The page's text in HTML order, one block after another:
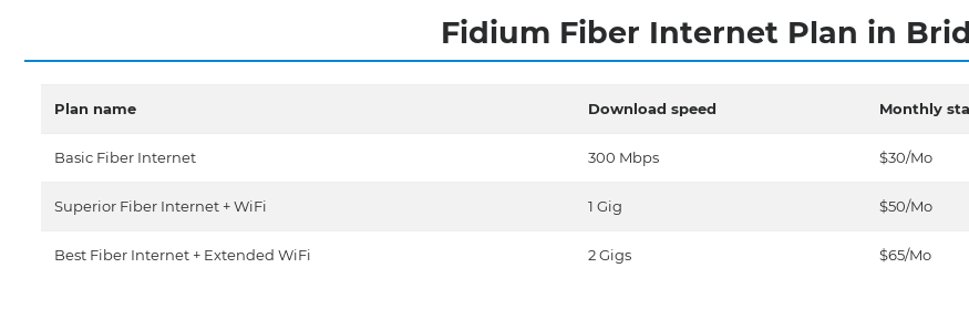
Fidium Fiber Internet Plan in
Plan name Download speed Monthly
Basic Fiber Internet 300 Mbps $30/Mo
Superior Fiber Internet + WiFi 1 Gig $50/Mo
Best Fiber Internet + Extended WiFi 2 Gigs $65/Mo